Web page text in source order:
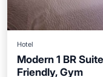
Hotel
Modern 1 BR
Friendly, Gym
Parking